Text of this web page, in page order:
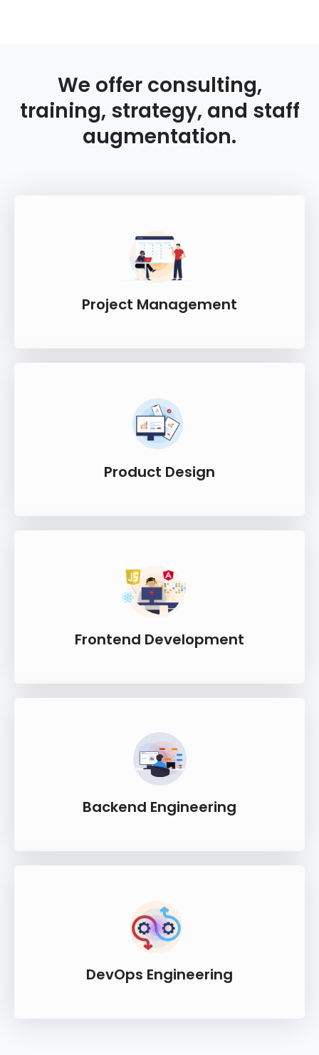
We offer consulting,
training, strategy, and staff
augmentation.
Project Management
Product Design
Frontend Development
Backend Engineering
DevOps Engineering